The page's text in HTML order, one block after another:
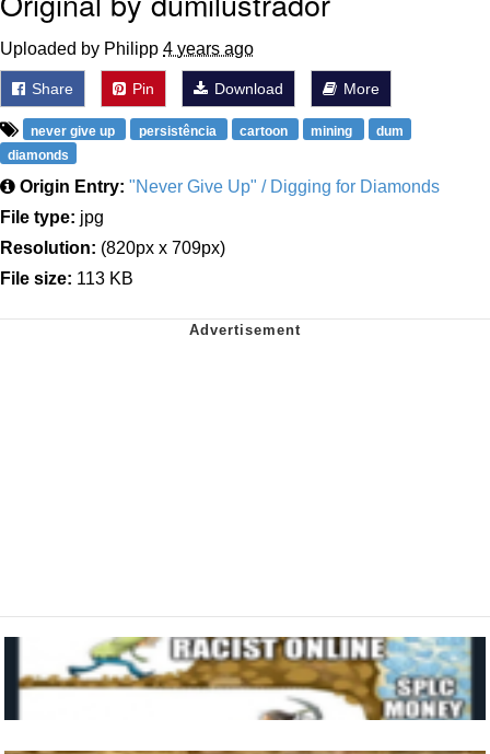
Uploaded by Philipp 4 years ago
Share Pin Download More
never give up persistência cartoon mining
dum
diamonds
Origin Entry: "Never Give Up" / Digging for Diamonds
File type: jpg
Resolution: (820px x 709px)
File size: 113 KB